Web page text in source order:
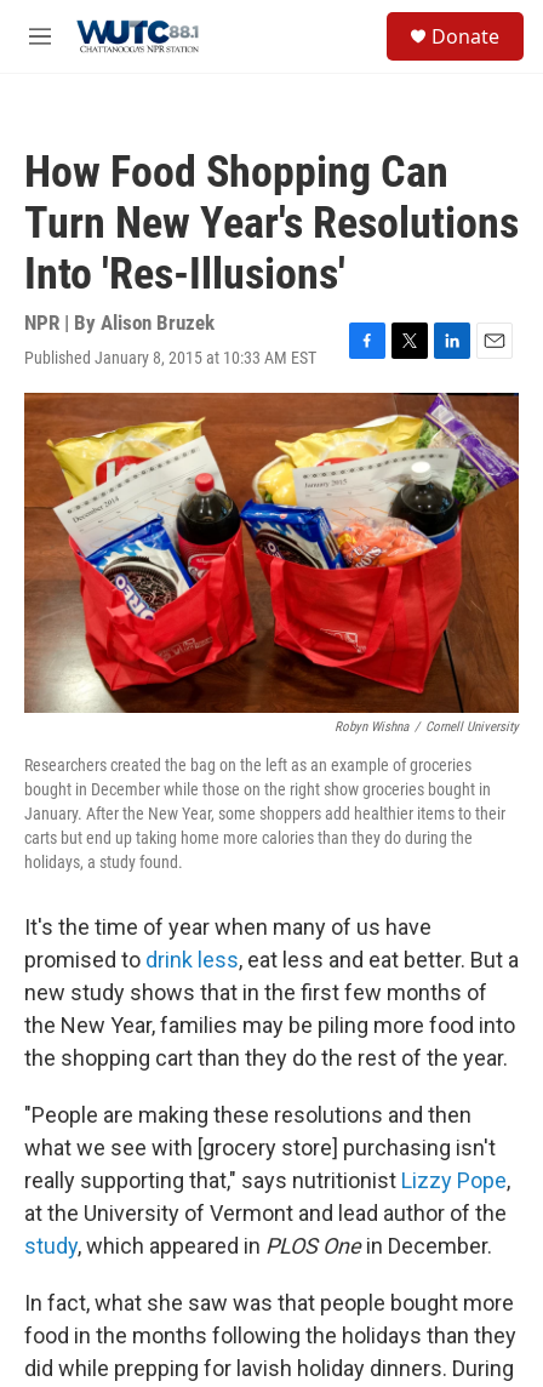
M
Donate
How Food Shopping Can
Turn New Year's Resolutions
Into 'Res-Illusions'
NPR | By Alison Bruzek
Published January 8, 2015 at 10:33 AM EST
F
a
e
b
o
o
k
T
w
i
t
t
e
r
L
i
n
k
e
d
I
n
E
m
i
l
Robyn Wishna / Cornell University
Researchers created the bag on the left as an example of groceries
bought in December while those on the right show groceries bought in
January. After the New Year, some shoppers add healthier items to their
carts but end up taking home more calories than they do during the
holidays, a study found.
It's the time of year when many of us have
promised to drink less, eat less and eat better. But a
new study shows that in the first few months of
the New Year, families may be piling more food into
the shopping cart than they do the rest of the year.
"People are making these resolutions and then
what we see with [grocery store] purchasing isn't
really supporting that," says nutritionist Lizzy Pope,
at the University of Vermont and lead author of the
study, which appeared in PLOS Onein December.
In fact, what she saw was that people bought more
food in the months following the holidays than they
did while prepping for lavish holiday dinners. During